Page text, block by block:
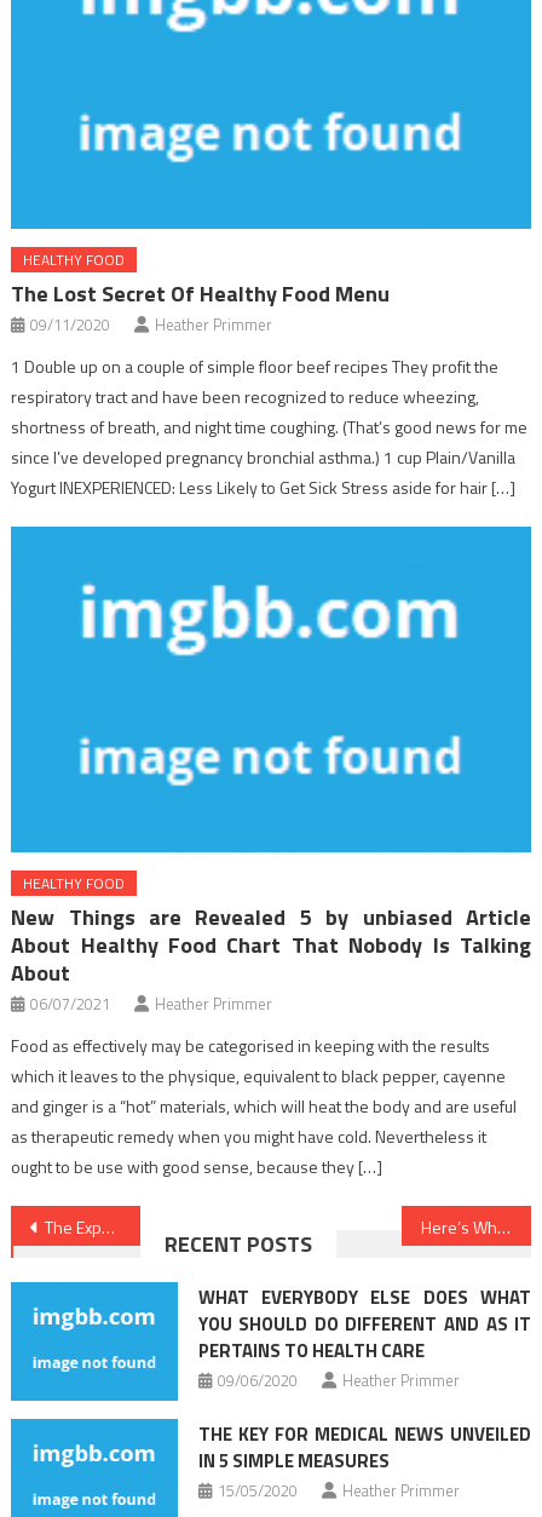
HEALTHY FOOD
The Lost Secret Of Healthy Food Menu
09/11/2020 Heather Primmer
1 Double up on a couple of simple floor beef recipes They profit the
respiratory tract and have been recognized to reduce wheezing,
shortness of breath, and night time coughing. (That’s good news for me
since I’ve developed pregnancy bronchial asthma.) 1 cup Plain/Vanilla
Yogurt INEXPERIENCED: Less Likely to Get Sick Stress aside for hair […]
HEALTHY FOOD
New Things are Revealed 5 by unbiased Article
About Healthy Food Chart That Nobody Is Talking
About
06/07/2021 Heather Primmer
Food as effectively may be categorised in keeping with the results
which it leaves to the physique, equivalent to black pepper, cayenne
and ginger is a “hot” materials, which will heat the body and are useful
as therapeutic remedy when you might have cold. Nevertheless it
ought to be use with good sense, because they […]
Post
navigation
The Expert Key on Health Care Uncovered Here’s What I Understand About Healthy Food Menu
RECENT POSTS
WHAT EVERYBODY ELSE DOES WHAT
YOU SHOULD DO DIFFERENT AND AS IT
PERTAINS TO HEALTH CARE
09/06/2020 Heather Primmer
THE KEY FOR MEDICAL NEWS UNVEILED
IN 5 SIMPLE MEASURES
15/05/2020 Heather Primmer